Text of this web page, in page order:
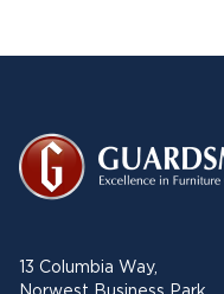
13 Columbia Way,
Norwest Business Park,